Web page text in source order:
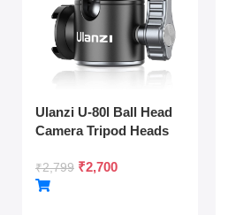
Ulanzi U-80l Ball Head
Camera Tripod Heads
Rotating Panoramic,
1/4″ Arca Quick Release
₹2,799 ₹2,700